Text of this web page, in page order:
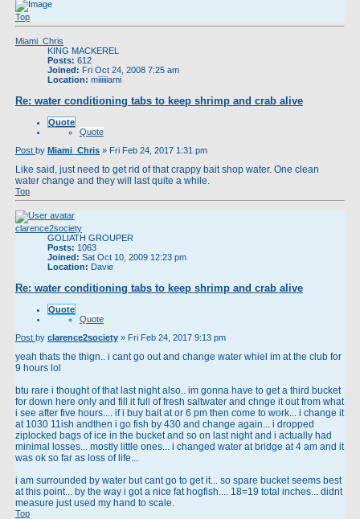
Top
Miami_Chris
KING MACKEREL
Posts: 612
Joined: Fri Oct 24, 2008 7:25 am
Location: miiiiiiami
Re: water conditioning tabs to keep shrimp and crab alive
Quote
Quote
Post by Miami_Chris » Fri Feb 24, 2017 1:31 pm
Like said, just need to get rid of that crappy bait shop water. One clean
water change and they will last quite a while.
Top
clarence2society
GOLIATH GROUPER
Posts: 1063
Joined: Sat Oct 10, 2009 12:23 pm
Location: Davie
Re: water conditioning tabs to keep shrimp and crab alive
Quote
Quote
Post by clarence2society » Fri Feb 24, 2017 9:13 pm
yeah thats the thign.. i cant go out and change water whiel im at the club for
9 hours lol
btu rare i thought of that last night also.. im gonna have to get a third bucket
for down here only and fill it full of fresh saltwater and chnge it out from what
i see after five hours.... if i buy bait at or 6 pm then come to work... i change it
at 1030 11ish andthen i go fish by 430 and change again... i dropped
ziplocked bags of ice in the bucket and so on last night and i actually had
minimal losses... mostly little ones... i changed water at bridge at 4 am and it
was ok so far as loss of life...
i am surrounded by water but cant go to get it... so spare bucket seems best
at this point... by the way i got a nice fat hogfish.... 18=19 total inches... didnt
measure just used my hand to scale.
Top